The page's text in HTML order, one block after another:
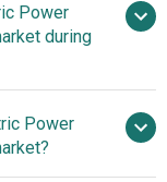
$4204.44
Power
during
Power